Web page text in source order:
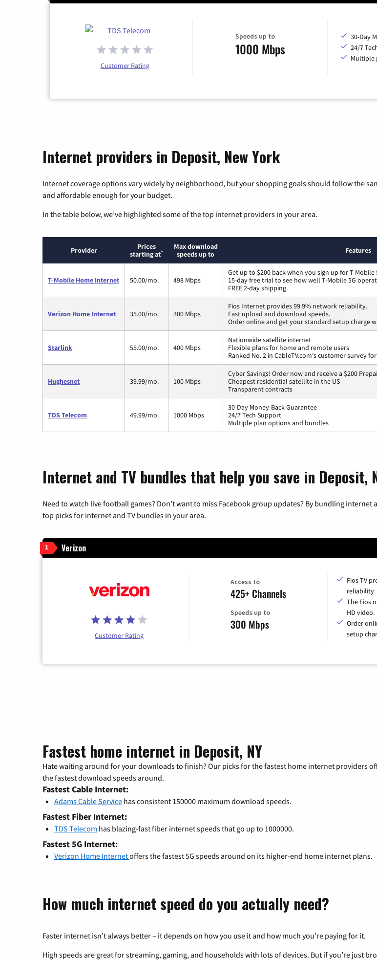
Customer Rating
Speeds up to
1000 Mbps
30-Day
24/7
Multiple
Internet providers in Deposit, New York
Internet coverage options vary widely by neighborhood, but your shopping goals should follow the
and affordable enough for your budget.
In the table below, we’ve highlighted some of the top internet providers in your area.
Provider
Prices
starting at*
Max download
speeds up to
Features
T-Mobile Home Internet 50.00/mo. 498 Mbps
Get up to $200 back when you sign up for T-
15-day free trial to see how well T-Mobile 5G
FREE 2-day shipping.
Verizon Home Internet 35.00/mo. 300 Mbps
Fios Internet provides 99.9% network reliability.
Fast upload and download speeds.
Order online and get your standard setup charge
Starlink 55.00/mo. 400 Mbps
Nationwide satellite internet
Flexible plans for home and remote users
Ranked No. 2 in CableTV.com's customer survey
Hughesnet 39.99/mo. 100 Mbps
Cyber Savings! Order now and receive a $200
Cheapest residential satellite in the US
Transparent contracts
TDS Telecom 49.99/mo. 1000 Mbps
30-Day Money-Back Guarantee
24/7 Tech Support
Multiple plan options and bundles
Internet and TV bundles that help you save in Deposit,
Need to watch live football games? Don’t want to miss Facebook group updates? By bundling
top picks for internet and TV bundles in your area.
1 Verizon
Customer Rating
Access to
425+ Channels
Speeds up to
300 Mbps
Fios TV
reliability.
The Fios
HD video.
Order
setup
Fastest home internet in Deposit, NY
Hate waiting around for your downloads to finish? Our picks for the fastest home internet providers
the fastest download speeds around.
Fastest Cable Internet:
Adams Cable Service has consistent 150000 maximum download speeds.
Fastest Fiber Internet:
TDS Telecom has blazing-fast fiber internet speeds that go up to 1000000.
Fastest 5G Internet:
Verizon Home Internetoffers the fastest 5G speeds around on its higher-end home internet plans.
How much internet speed do you actually need?
Faster internet isn’t always better – it depends on how you use it and how much you’re paying for it.
High speeds are great for streaming, gaming, and households with lots of devices. But if you’re just